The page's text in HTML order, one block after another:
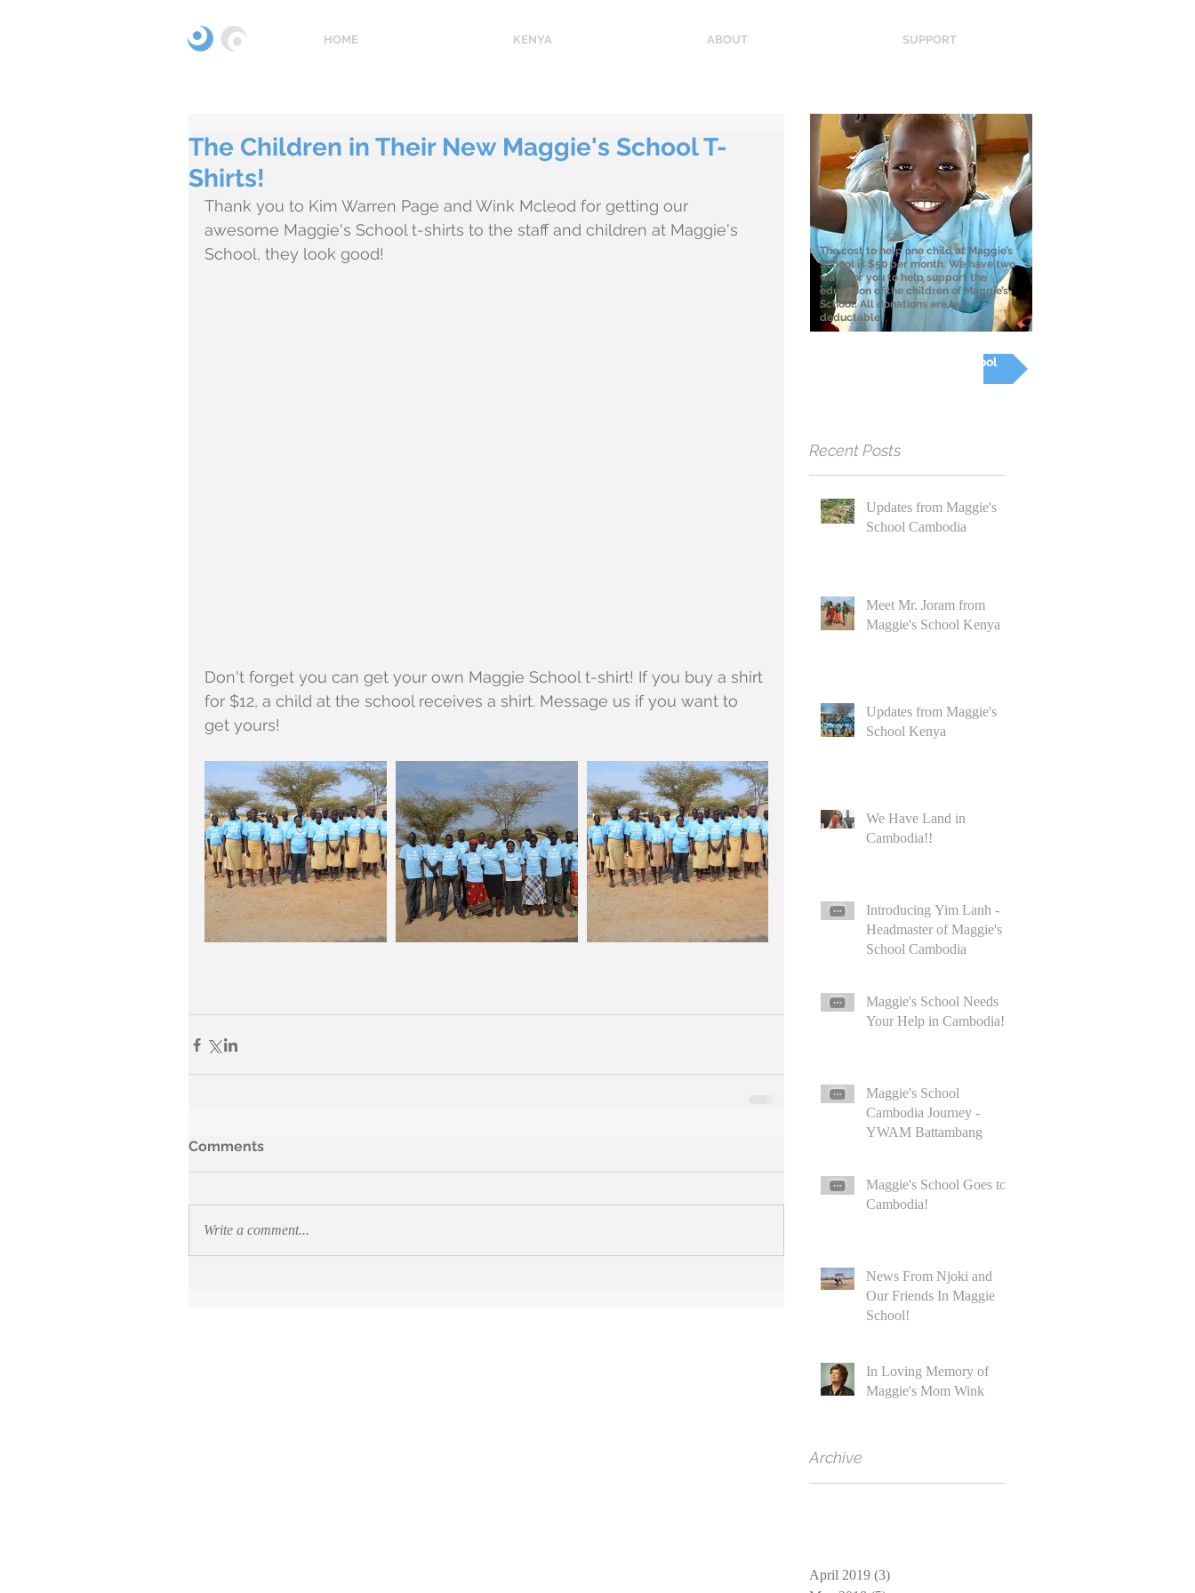
HOME KENYA ABOUT SUPPORT
The Children in Their New Maggie's School T-
Shirts!
Thank you to Kim Warren Page and Wink Mcleod for getting our
awesome Maggie's School t-shirts to the staff and children at Maggie's
School, they look good!
Don't forget you can get your own Maggie School t-shirt! If you buy a shirt
for $12, a child at the school receives a shirt. Message us if you want to
get yours!
Comments
Write a comment...
The cost to help one child at Maggie’s
School is $50 per month. We have two
ways for you to help support the
education of the children of Maggie’s
School. All donations are tax-
deductable.
Donate to Maggie's School
Recent Posts
Updates from Maggie's
School Cambodia
Meet Mr. Joram from
Maggie's School Kenya
Updates from Maggie's
School Kenya
We Have Land in
Cambodia!!
Introducing Yim Lanh -
Headmaster of Maggie's
School Cambodia
Maggie's School Needs
Your Help in Cambodia!
Maggie's School
Cambodia Journey -
YWAM Battambang
Maggie's School Goes to
Cambodia!
News From Njoki and
Our Friends In Maggie
School!
In Loving Memory of
Maggie's Mom Wink
Archive
April 2019 (3)